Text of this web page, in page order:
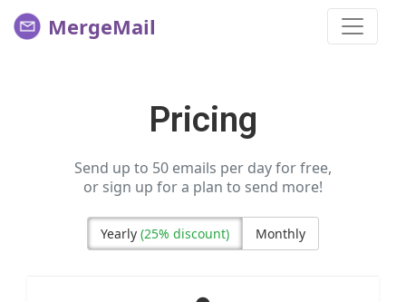
MergeMail
Pricing
Send up to 50 emails per day for free,
or sign up for a plan to send more!
Yearly (25% discount) Monthly